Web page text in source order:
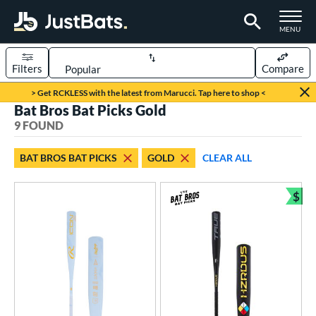
TOGGLE
MENU
Page Content Begins Here
> Get RCKLESS with the latest from Marucci. Tap here to shop <
Sort Results
Filters Compare
matching results
matching results
matching results
matching results
matching results
Bat Bros Bat Picks Gold
9 FOUND
BAT BROS BAT PICKS GOLD CLEAR ALL
$